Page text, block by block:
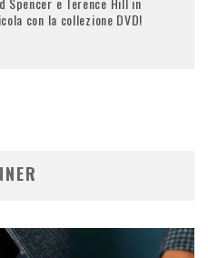
con la collezione DVD!